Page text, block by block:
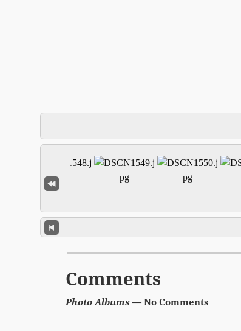
Comments
Photo Albums — No Comments